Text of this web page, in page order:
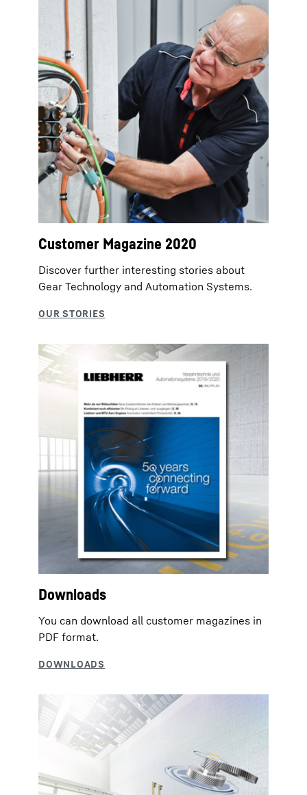
Customer Magazine 2020
Discover further interesting stories about
Gear Technology and Automation Systems.
Downloads
You can download all customer magazines in
PDF format.